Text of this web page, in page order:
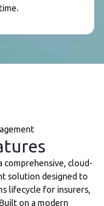
comprehensive, cloud-
solution designed to
lifecycle for insurers,
on a modern